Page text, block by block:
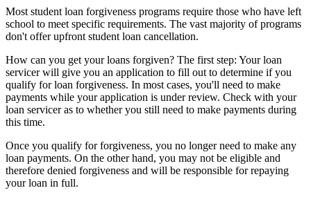
Most student loan forgiveness programs require those who have left
school to meet specific requirements. The vast majority of programs
don't offer upfront student loan cancellation.
How can you get your loans forgiven? The first step: Your loan
servicer will give you an application to fill out to determine if you
qualify for loan forgiveness. In most cases, you'll need to make
payments while your application is under review. Check with your
loan servicer as to whether you still need to make payments during
this time.
Once you qualify for forgiveness, you no longer need to make any
loan payments. On the other hand, you may not be eligible and
therefore denied forgiveness and will be responsible for repaying
your loan in full.